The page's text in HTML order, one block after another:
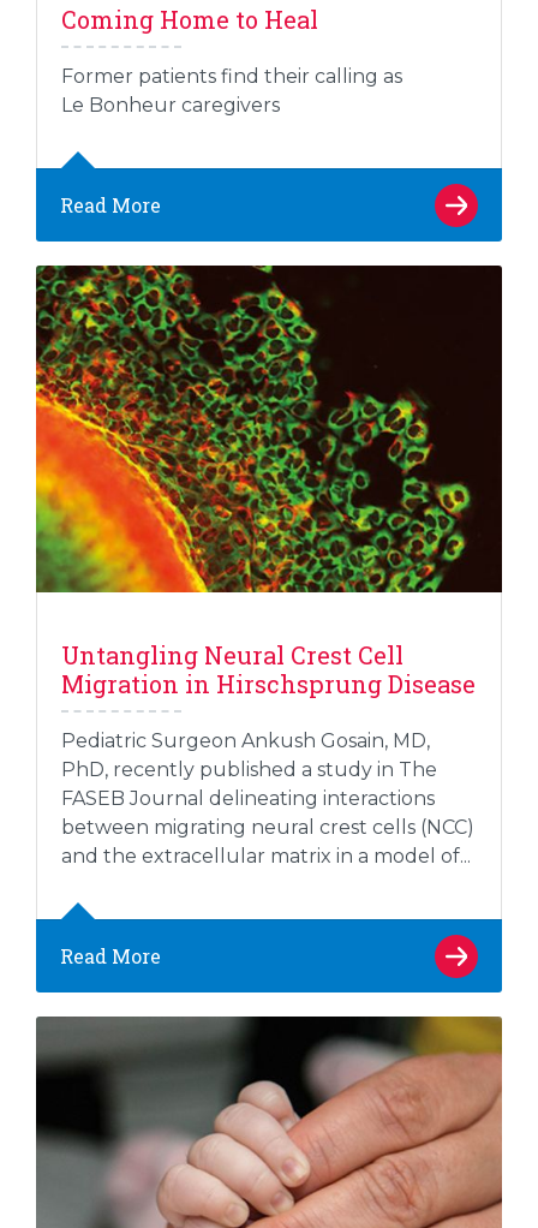
Coming Home to Heal
Former patients find their calling as
Le Bonheur caregivers
Read More
Untangling Neural Crest Cell
Migration in Hirschsprung Disease
Pediatric Surgeon Ankush Gosain, MD,
PhD, recently published a study in The
FASEB Journal delineating interactions
between migrating neural crest cells (NCC)
and the extracellular matrix in a model of...
Read More